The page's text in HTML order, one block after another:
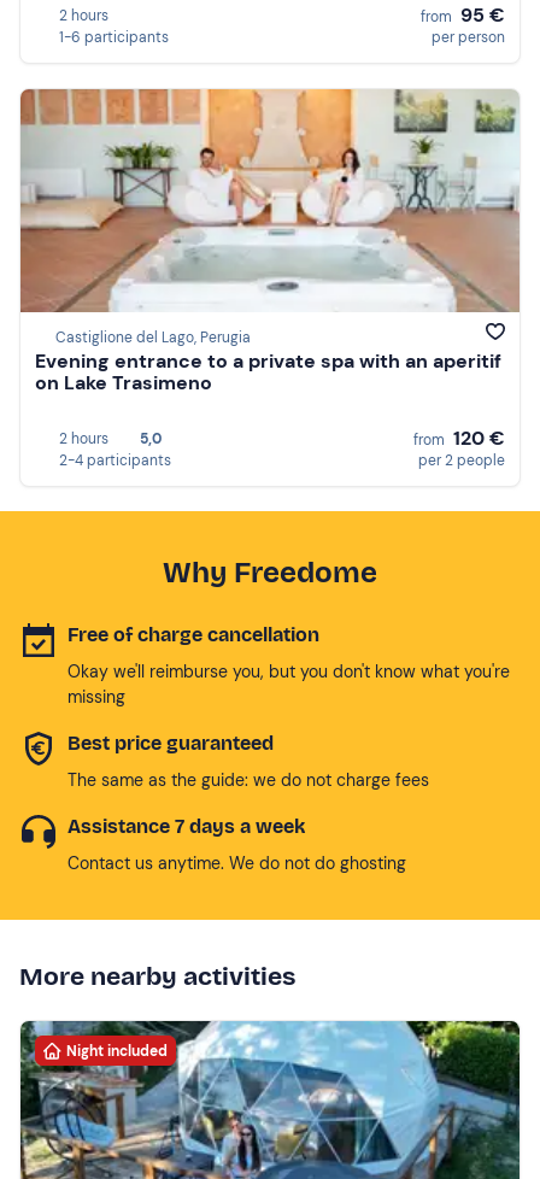
2 hours
1-6 participants
from 95 €
per person
Castiglione del Lago, Perugia
Evening entrance to a private spa with an aperitif
on Lake Trasimeno
2 hours
5,0
2-4 participants
from 120 €
per 2 people
Why Freedome
Free of charge cancellation
Okay we'll reimburse you, but you don't know what you're
missing
Best price guaranteed
The same as the guide: we do not charge fees
Assistance 7 days a week
Contact us anytime. We do not do ghosting
More nearby activities
Night included